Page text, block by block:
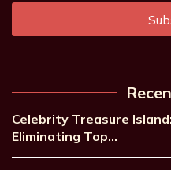
Celebrity Treasure
Eliminating Top…